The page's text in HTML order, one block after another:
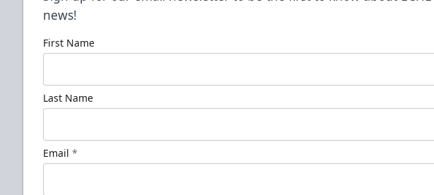
news!
First Name
Last Name
Email *